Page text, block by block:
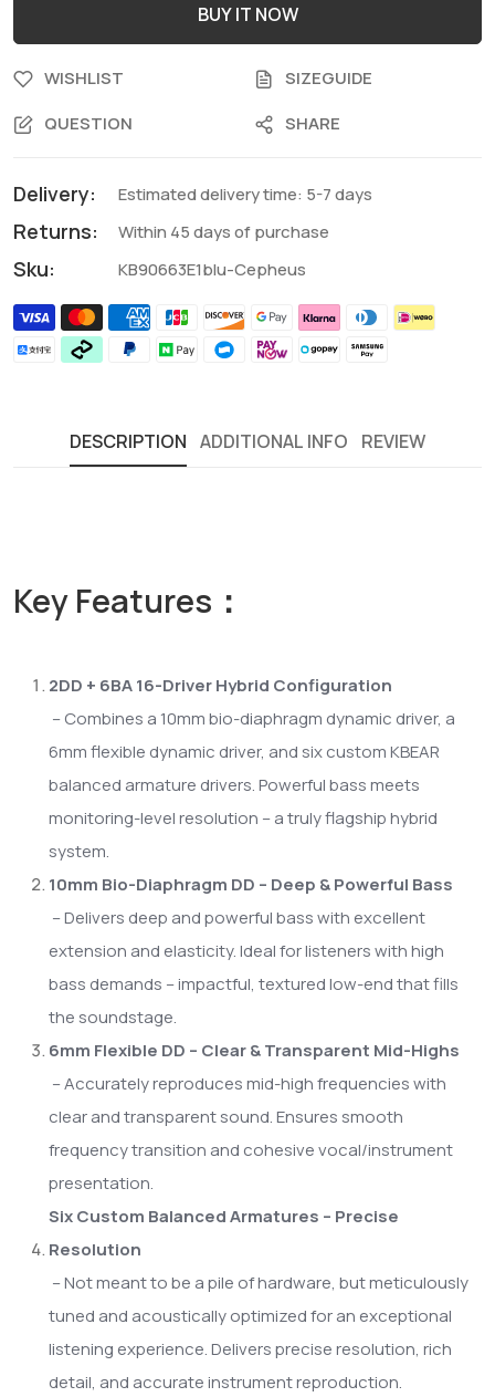
BUY IT NOW
WISHLIST
SIZEGUIDE
QUESTION
SHARE
Delivery: Estimated delivery time: 5-7 days
Returns: Within 45 days of purchase
Sku: KB90663E1blu-Cepheus
DESCRIPTION ADDITIONAL INFO REVIEW
Key Features：
2DD + 6BA 16-Driver Hybrid Configuration
– Combines a 10mm bio-diaphragm dynamic driver, a
6mm flexible dynamic driver, and six custom KBEAR
balanced armature drivers. Powerful bass meets
monitoring-level resolution – a truly flagship hybrid
system.
10mm Bio-Diaphragm DD – Deep & Powerful Bass
– Delivers deep and powerful bass with excellent
extension and elasticity. Ideal for listeners with high
bass demands – impactful, textured low-end that fills
the soundstage.
6mm Flexible DD – Clear & Transparent Mid-Highs
– Accurately reproduces mid-high frequencies with
clear and transparent sound. Ensures smooth
frequency transition and cohesive vocal/instrument
presentation.
Six Custom Balanced Armatures – Precise
Resolution
– Not meant to be a pile of hardware, but meticulously
tuned and acoustically optimized for an exceptional
listening experience. Delivers precise resolution, rich
detail, and accurate instrument reproduction.